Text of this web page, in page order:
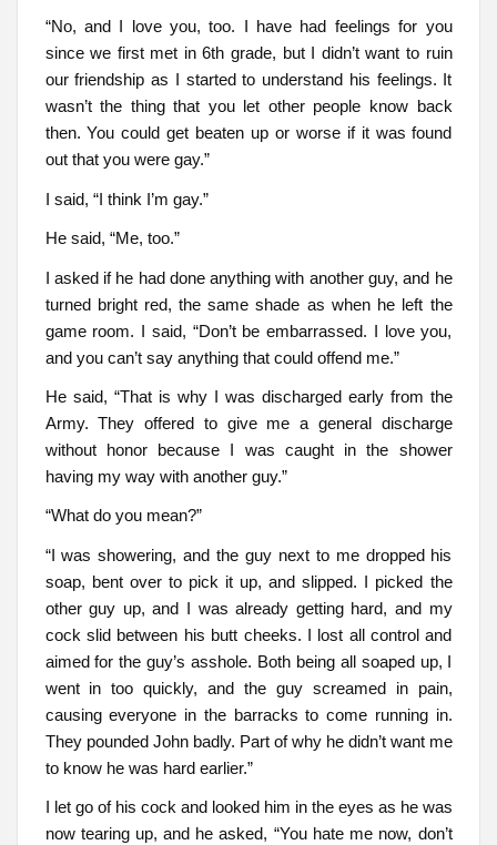
“No, and I love you, too. I have had feelings for you
since we first met in 6th grade, but I didn’t want to ruin
our friendship as I started to understand his feelings. It
wasn’t the thing that you let other people know back
then. You could get beaten up or worse if it was found
out that you were gay.”
I said, “I think I’m gay.”
He said, “Me, too.”
I asked if he had done anything with another guy, and he
turned bright red, the same shade as when he left the
game room. I said, “Don’t be embarrassed. I love you,
and you can’t say anything that could offend me.”
He said, “That is why I was discharged early from the
Army. They offered to give me a general discharge
without honor because I was caught in the shower
having my way with another guy.”
“What do you mean?”
“I was showering, and the guy next to me dropped his
soap, bent over to pick it up, and slipped. I picked the
other guy up, and I was already getting hard, and my
cock slid between his butt cheeks. I lost all control and
aimed for the guy’s asshole. Both being all soaped up, I
went in too quickly, and the guy screamed in pain,
causing everyone in the barracks to come running in.
They pounded John badly. Part of why he didn’t want me
to know he was hard earlier.”
I let go of his cock and looked him in the eyes as he was
now tearing up, and he asked, “You hate me now, don’t